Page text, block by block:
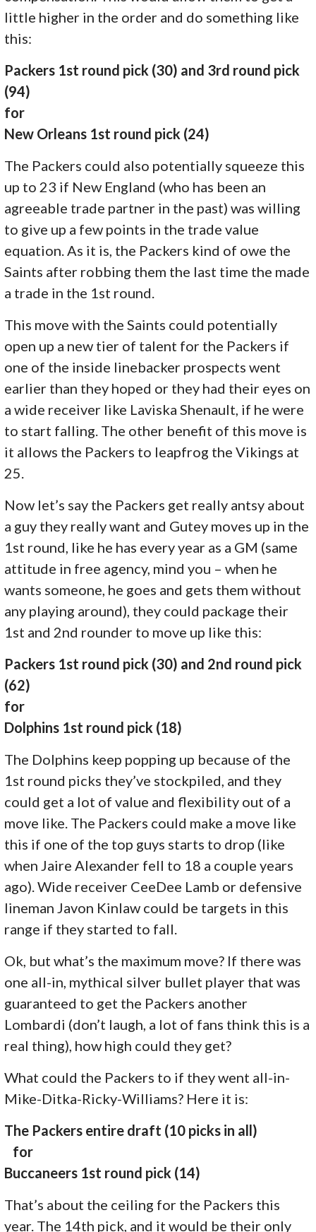
little higher in the order and do something like
this:
Packers 1st round pick (30) and 3rd round pick
(94)
for
New Orleans 1st round pick (24)
The Packers could also potentially squeeze this
up to 23 if New England (who has been an
agreeable trade partner in the past) was willing
to give up a few points in the trade value
equation. As it is, the Packers kind of owe the
Saints after robbing them the last time the made
a trade in the 1st round.
This move with the Saints could potentially
open up a new tier of talent for the Packers if
one of the inside linebacker prospects went
earlier than they hoped or they had their eyes on
a wide receiver like Laviska Shenault, if he were
to start falling. The other benefit of this move is
it allows the Packers to leapfrog the Vikings at
25.
Now let’s say the Packers get really antsy about
a guy they really want and Gutey moves up in the
1st round, like he has every year as a GM (same
attitude in free agency, mind you – when he
wants someone, he goes and gets them without
any playing around), they could package their
1st and 2nd rounder to move up like this:
Packers 1st round pick (30) and 2nd round pick
(62)
for
Dolphins 1st round pick (18)
The Dolphins keep popping up because of the
1st round picks they’ve stockpiled, and they
could get a lot of value and flexibility out of a
move like. The Packers could make a move like
this if one of the top guys starts to drop (like
when Jaire Alexander fell to 18 a couple years
ago). Wide receiver CeeDee Lamb or defensive
lineman Javon Kinlaw could be targets in this
range if they started to fall.
Ok, but what’s the maximum move? If there was
one all-in, mythical silver bullet player that was
guaranteed to get the Packers another
Lombardi (don’t laugh, a lot of fans think this is a
real thing), how high could they get?
What could the Packers to if they went all-in-
Mike-Ditka-Ricky-Williams? Here it is:
The Packers entire draft (10 picks in all)
for
Buccaneers 1st round pick (14)
That’s about the ceiling for the Packers this
year. The 14th pick, and it would be their only